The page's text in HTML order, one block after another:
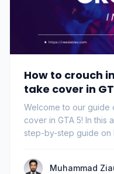
How to crouch
take cover in
Welcome to our guide
cover in GTA 5! In this
step-by-step guide
Muhammad